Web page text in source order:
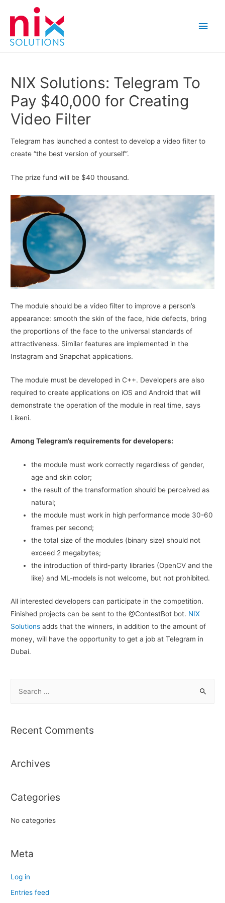
Main
NIX Solutions: Telegram To
Pay $40,000 for Creating
Video Filter
Telegram has launched a contest to develop a video filter to
create “the best version of yourself”.
The prize fund will be $40 thousand.
The module should be a video filter to improve a person’s
appearance: smooth the skin of the face, hide defects, bring
the proportions of the face to the universal standards of
attractiveness. Similar features are implemented in the
Instagram and Snapchat applications.
The module must be developed in C++. Developers are also
required to create applications on iOS and Android that will
demonstrate the operation of the module in real time, says
Likeni.
Among Telegram’s requirements for developers:
the module must work correctly regardless of gender,
age and skin color;
the result of the transformation should be perceived as
natural;
the module must work in high performance mode 30-60
frames per second;
the total size of the modules (binary size) should not
exceed 2 megabytes;
the introduction of third-party libraries (OpenCV and the
like) and ML-models is not welcome, but not prohibited.
All interested developers can participate in the competition.
Finished projects can be sent to the @ContestBot bot. NIX
Solutions adds that the winners, in addition to the amount of
money, will have the opportunity to get a job at Telegram in
Dubai.
r
f
r
Recent Comments
Archives
Categories
No categories
Meta
Log in
Entries feed